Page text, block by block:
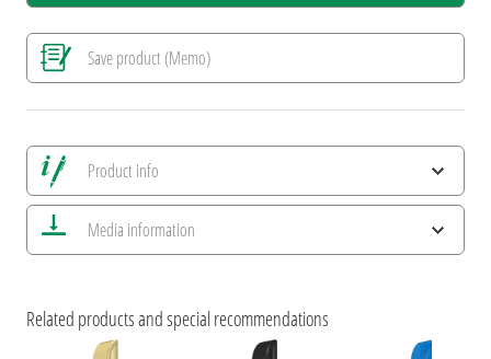
Save product (Memo)
Product info
Save all views
Save current image
Print information
Media information
Related products and special recommendations